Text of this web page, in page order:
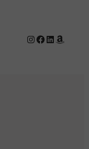
Instagram
Facebook
LinkedIn